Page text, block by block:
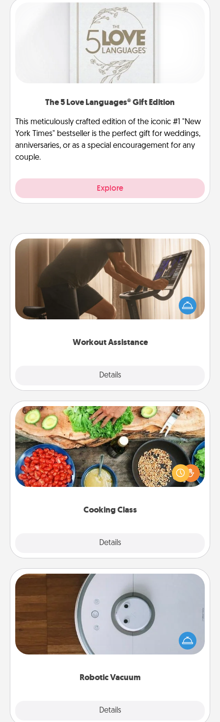
The 5 Love Languages® Gift Edition
This meticulously crafted edition of the iconic #1 "New
York Times" bestseller is the perfect gift for weddings,
anniversaries, or as a special encouragement for any
couple.
Explore
Workout Assistance
Details
Workout Assistance
How can you make your loved one's at-home
workout easier? By gifting the right equipment!
Whether it is a Peloton or a resistance band,
Cooking Class
Details
Cooking Class
Take a cooking class with your partner! Side by side,
you are sure to give and receive many touches.
Make it a point to be close and have fun. Check out
Robotic Vacuum
Details
Robotic Vacuum
Robotic vacuums make the chore so much easier
and they overflow with Acts of Service love. Here's
a list of Consumer Report's best robotic vacuums of